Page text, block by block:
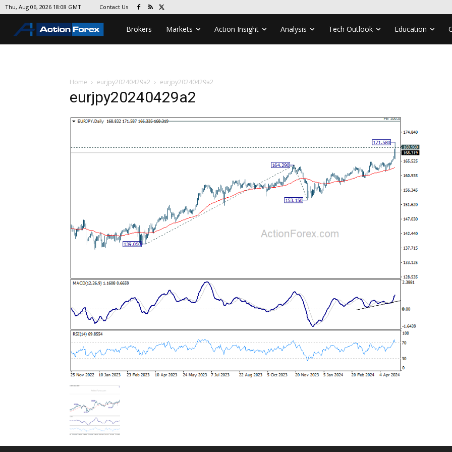
Thu, Aug 06, 2026 18:08 GMT Contact Us
Brokers Markets Action Insight Analysis Tech Outlook Education
Home eurjpy20240429a2 eurjpy20240429a2
eurjpy20240429a2